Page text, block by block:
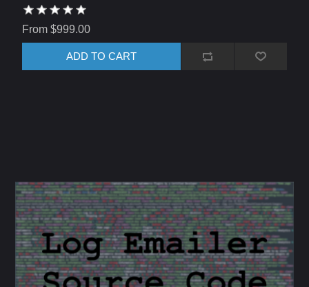
From $999.00
ADD TO CART